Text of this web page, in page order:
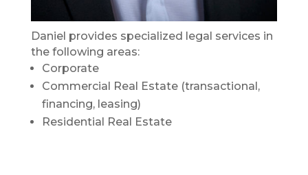
Daniel provides specialized legal services in
the following areas:
Corporate
Commercial Real Estate (transactional,
financing, leasing)
Residential Real Estate